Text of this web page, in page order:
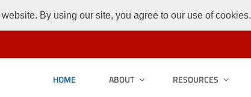
By using our site, you agree to our use of cookies.
HOME ABOUT RESOURCES